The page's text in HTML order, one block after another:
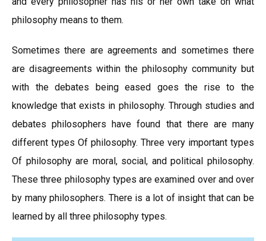
philosophy means to them.
Sometimes there are agreements and sometimes there
are disagreements within the philosophy community but
with the debates being eased goes the rise to the
knowledge that exists in philosophy. Through studies and
debates philosophers have found that there are many
different types Of philosophy. Three very important types
Of philosophy are moral, social, and political philosophy.
These three philosophy types are examined over and over
by many philosophers. There is a lot of insight that can be
learned by all three philosophy types.